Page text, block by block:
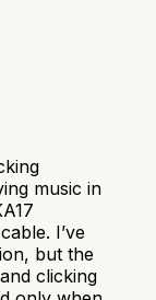
music in
I’ve
but the
clicking